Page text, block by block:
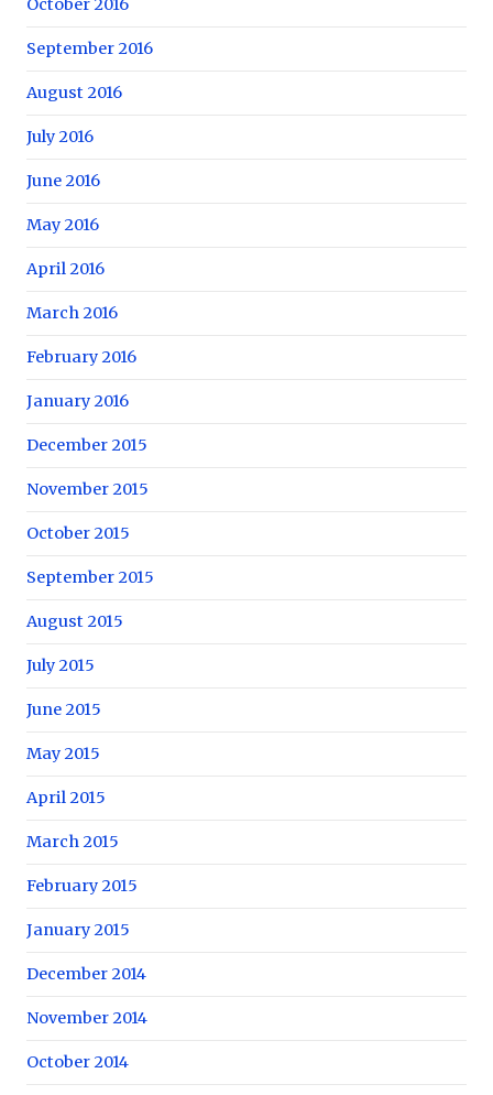
October 2016
September 2016
August 2016
July 2016
June 2016
May 2016
April 2016
March 2016
February 2016
January 2016
December 2015
November 2015
October 2015
September 2015
August 2015
July 2015
June 2015
May 2015
April 2015
March 2015
February 2015
January 2015
December 2014
November 2014
October 2014